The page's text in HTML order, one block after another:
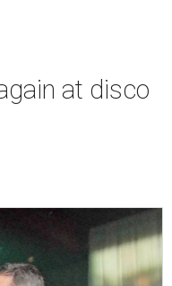
at disco